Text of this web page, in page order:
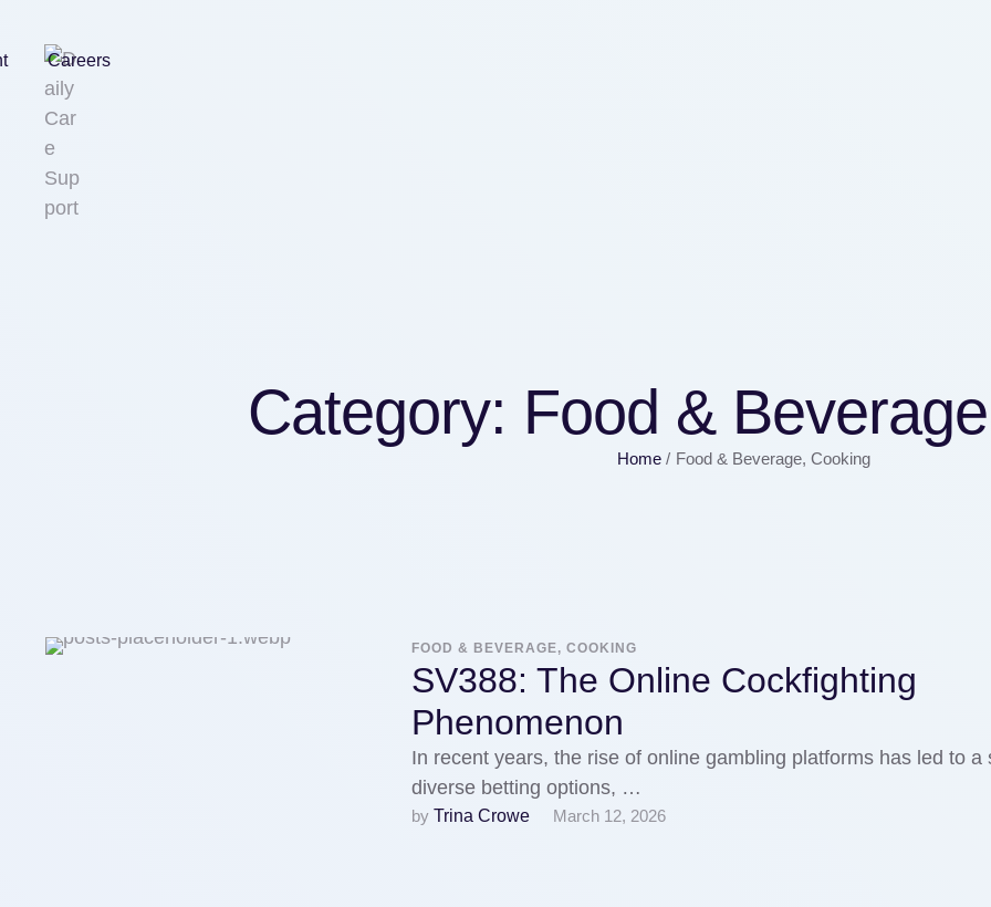
Careers
Category: Food &
Home / Food & Beverage, Cooking
FOOD & BEVERAGE, COOKING
SV388: The Online Cockfighting
Phenomenon
In recent years, the rise of online gambling platforms has led to a
diverse betting options, …
by Trina Crowe March 12, 2026